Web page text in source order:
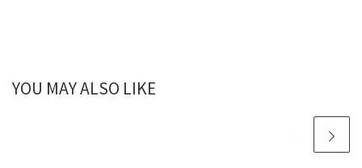
YOU MAY ALSO LIKE